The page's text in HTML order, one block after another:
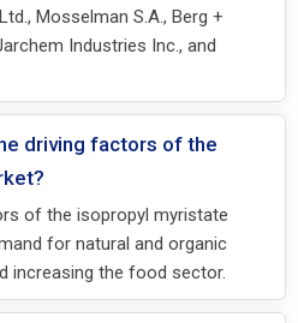
Mosselman S.A., Berg +
Industries Inc., and
driving factors of the
of the isopropyl myristate
for natural and organic
increasing the food sector.